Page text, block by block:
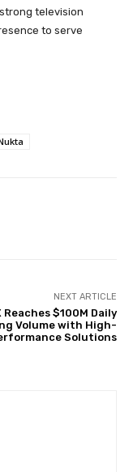
television
to serve
NEXT ARTICLE
Reaches $100M Daily
Volume with High-
Solutions